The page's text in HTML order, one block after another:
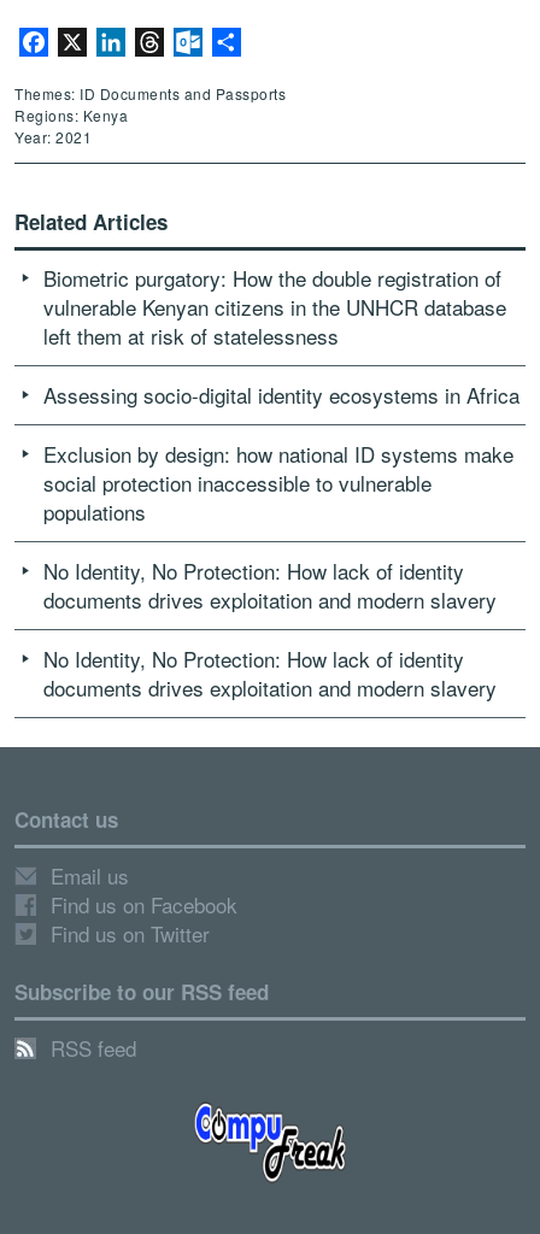
Facebook LinkedInThreadsOutlook.com
Themes: ID Documents and Passports
Regions: Kenya
Year: 2021
Related Articles
Biometric purgatory: How the double registration of
vulnerable Kenyan citizens in the UNHCR database
left them at risk of statelessness
Assessing socio-digital identity ecosystems in Africa
Exclusion by design: how national ID systems make
social protection inaccessible to vulnerable
populations
No Identity, No Protection: How lack of identity
documents drives exploitation and modern slavery
No Identity, No Protection: How lack of identity
documents drives exploitation and modern slavery
Contact us
Email us
Find us on Facebook
Find us on Twitter
Subscribe to our RSS feed
RSS feed